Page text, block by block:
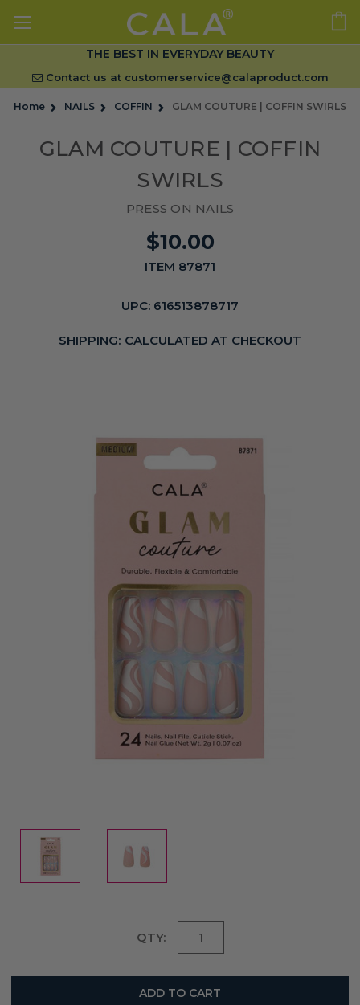
THE BEST IN EVERYDAY BEAUTY
Contact us at customerservice@calaproduct.com
Home NAILS COFFIN GLAM COUTURE | COFFIN SWIRLS
GLAM COUTURE | COFFIN
SWIRLS
PRESS ON NAILS
$10.00
ITEM 87871
UPC: 616513878717
SHIPPING: CALCULATED AT CHECKOUT
QTY: